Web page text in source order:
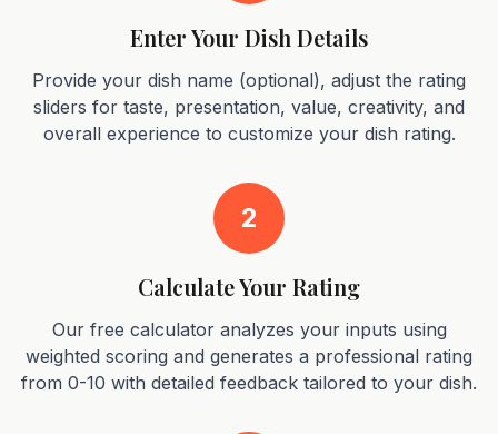
Enter Your Dish Details
Provide your dish name (optional), adjust the rating
sliders for taste, presentation, value, creativity, and
overall experience to customize your dish rating.
2
Calculate Your Rating
Our free calculator analyzes your inputs using
weighted scoring and generates a professional rating
from 0-10 with detailed feedback tailored to your dish.